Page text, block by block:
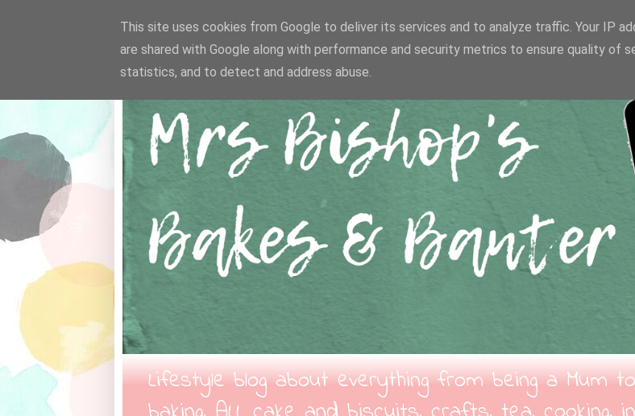
Lifestyle blog about everything from being a Mum
This site uses cookies from Google to deliver its services and to analyze traffic. Your IP
are shared with Google along with performance and security metrics to ensure quality of
statistics, and to detect and address abuse.